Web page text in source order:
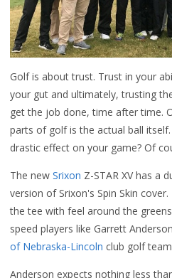
Golf is about trust. Trust in your
your gut and ultimately, trusting
get the job done, time after time.
parts of golf is the actual ball
drastic effect on your game? Of
The new Srixon Z-STAR XV has a
version of Srixon's Spin Skin
the tee with feel around the
speed players like Garrett
of Nebraska-Lincoln club golf
Anderson expects nothing less